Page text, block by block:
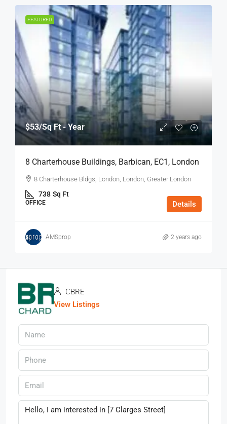
FEATURED
$53/Sq Ft - Year
8 Charterhouse Buildings, Barbican, EC1, London
8 Charterhouse Bldgs, London, London, Greater London
738 Sq Ft
OFFICE Details
AMSprop 2 years ago
CBRE
View Listings